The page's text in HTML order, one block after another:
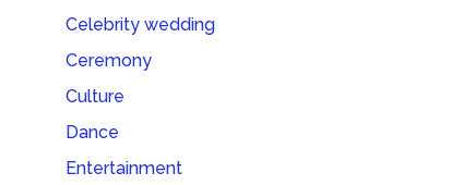
Celebrity wedding
Ceremony
Culture
Dance
Entertainment